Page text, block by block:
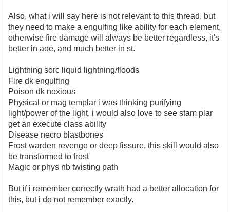
Also, what i will say here is not relevant to this thread, but
they need to make a engulfing like ability for each element,
otherwise fire damage will always be better regardless, it's
better in aoe, and much better in st.
Lightning sorc liquid lightning/floods
Fire dk engulfing
Poison dk noxious
Physical or mag templar i was thinking purifying
light/power of the light, i would also love to see stam plar
get an execute class ability
Disease necro blastbones
Frost warden revenge or deep fissure, this skill would also
be transformed to frost
Magic or phys nb twisting path
But if i remember correctly wrath had a better allocation for
this, but i do not remember exactly.